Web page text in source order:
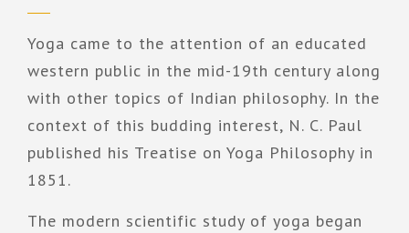
Yoga came to the attention of an educated
western public in the mid-19th century along
with other topics of Indian philosophy. In the
context of this budding interest, N. C. Paul
published his Treatise on Yoga Philosophy in
1851.
The modern scientific study of yoga began